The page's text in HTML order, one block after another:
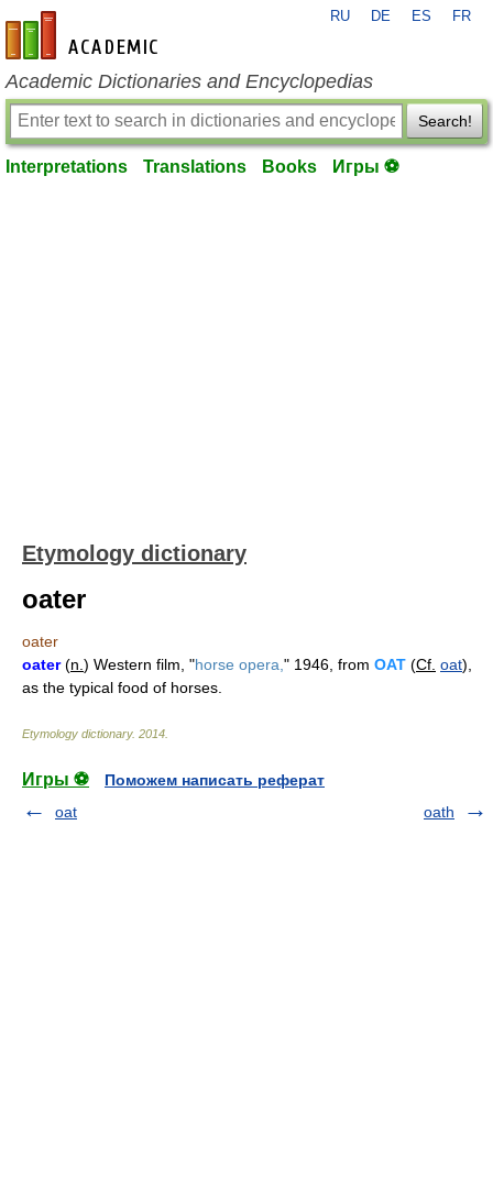
en-academic.com
RU DE ES FR
Academic Dictionaries and Encyclopedias
Search!
Interpretations Translations Books Игры ⚽
Etymology dictionary
oater
oater
oater(n. ) Western film, "horse opera, " 1946, from OAT (Cf. oat),
as the typical food of horses.
Etymology dictionary. 2014
Игры ⚽
Поможем написать реферат
oat
oath